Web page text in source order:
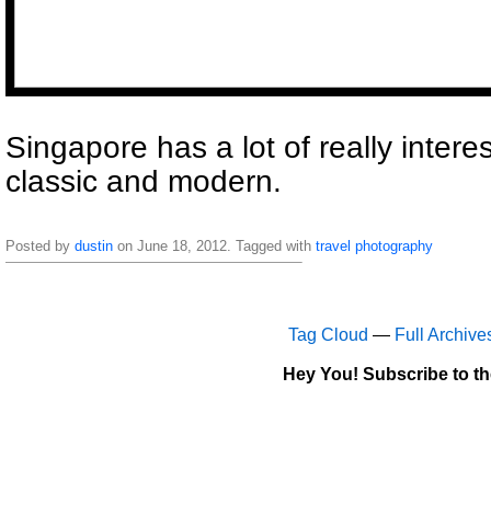
Singapore has a lot of really
classic and modern.
Posted by dustin on June 18, 2012. Tagged with travel photography
Tag Cloud — Full
Hey You! Subscribe to